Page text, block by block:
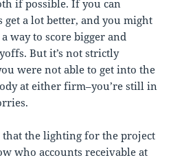
if possible. If you can
get a lot better, and you might
way to score bigger and
But it’s not strictly
were not able to get into the
at either firm–you’re still in
that the lighting for the project
who accounts receivable at